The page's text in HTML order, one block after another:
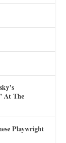
At The
Playwright